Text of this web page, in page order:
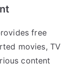
free
movies, TV
content